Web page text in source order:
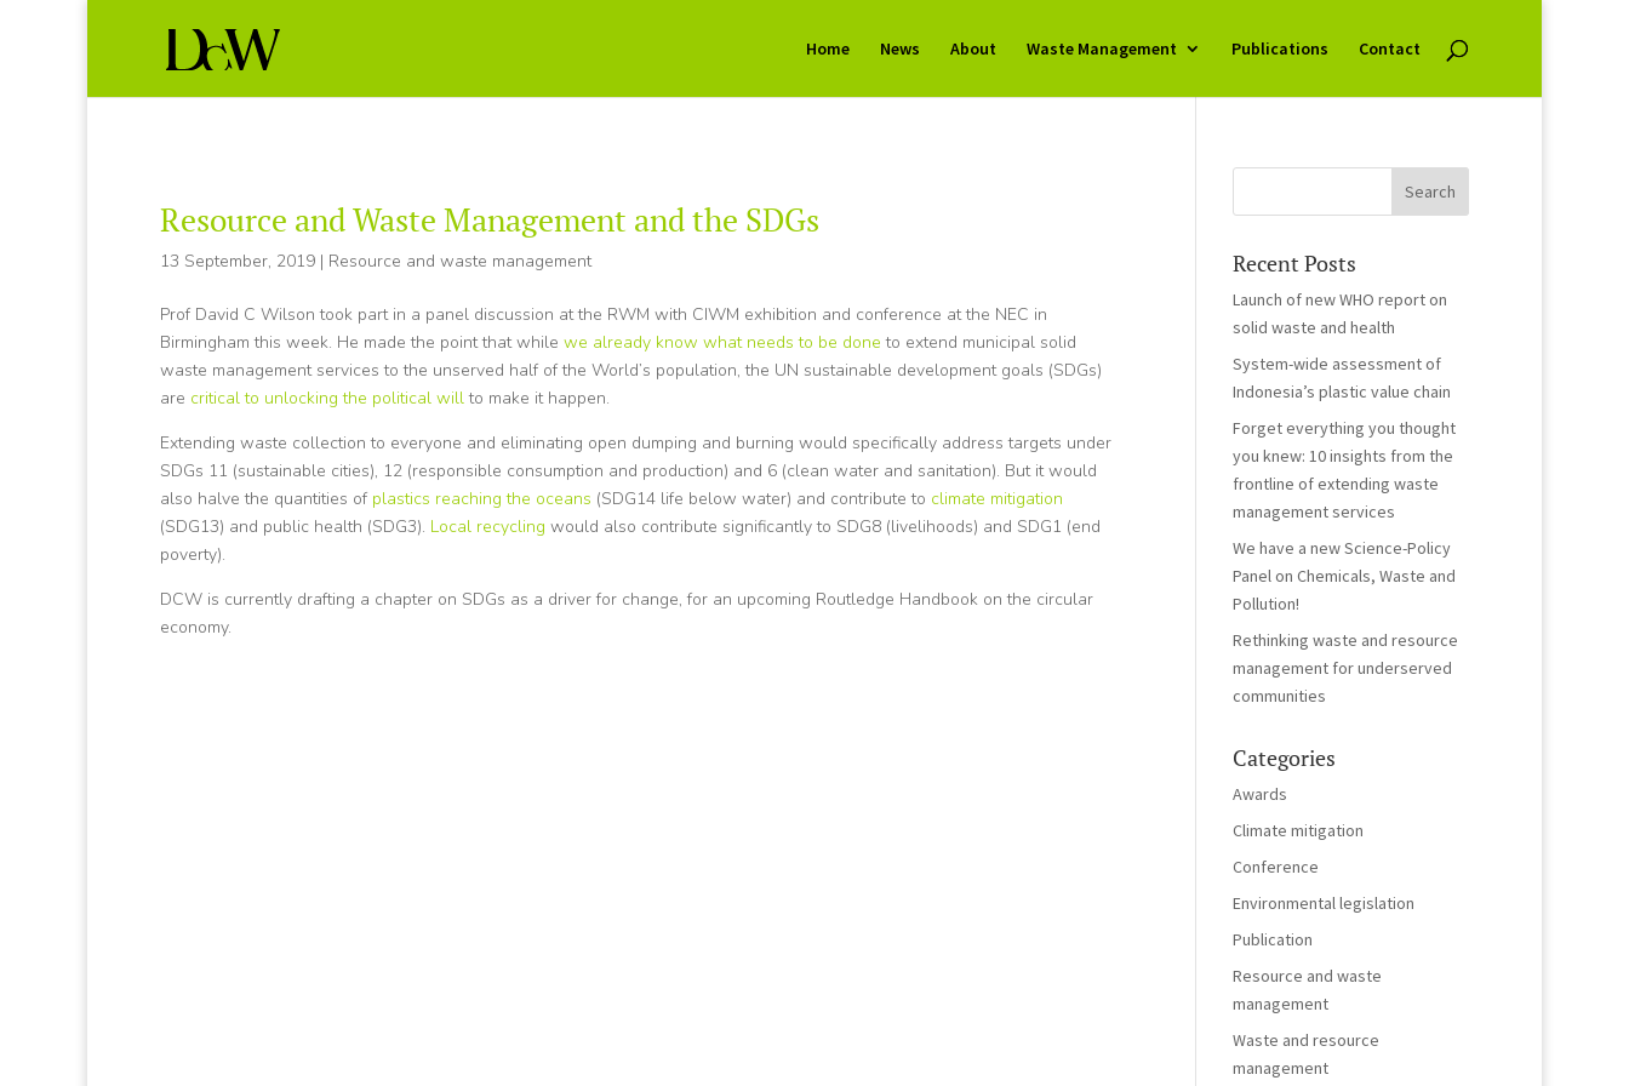
Home News About Waste Management Publications Contact
Resource and Waste Management and the SDGs
13 September, 2019 | Resource and waste management
Prof David C Wilson took part in a panel discussion at the RWM with CIWM exhibition and conference at the NEC in
Birmingham this week. He made the point that while we already know what needs to be done to extend municipal solid
waste management services to the unserved half of the World’s population, the UN sustainable development goals (SDGs)
are critical to unlocking the political willto make it happen.
Extending waste collection to everyone and eliminating open dumping and burning would specifically address targets under
SDGs 11 (sustainable cities), 12 (responsible consumption and production) and 6 (clean water and sanitation). But it would
also halve the quantities of plastics reaching the oceans (SDG14 life below water) and contribute to climate mitigation
(SDG13) and public health (SDG3). Local recycling would also contribute significantly to SDG8 (livelihoods) and SDG1 (end
poverty).
DCW is currently drafting a chapter on SDGs as a driver for change, for an upcoming Routledge Handbook on the circular
economy.
Recent Posts
Launch of new WHO report on
solid waste and health
System-wide assessment of
Indonesia’s plastic value chain
Forget everything you thought
you knew: 10 insights from the
frontline of extending waste
management services
We have a new Science-Policy
Panel on Chemicals, Waste and
Pollution!
Rethinking waste and resource
management for underserved
communities
Categories
Awards
Climate mitigation
Conference
Environmental legislation
Publication
Resource and waste
management
Waste and resource
management